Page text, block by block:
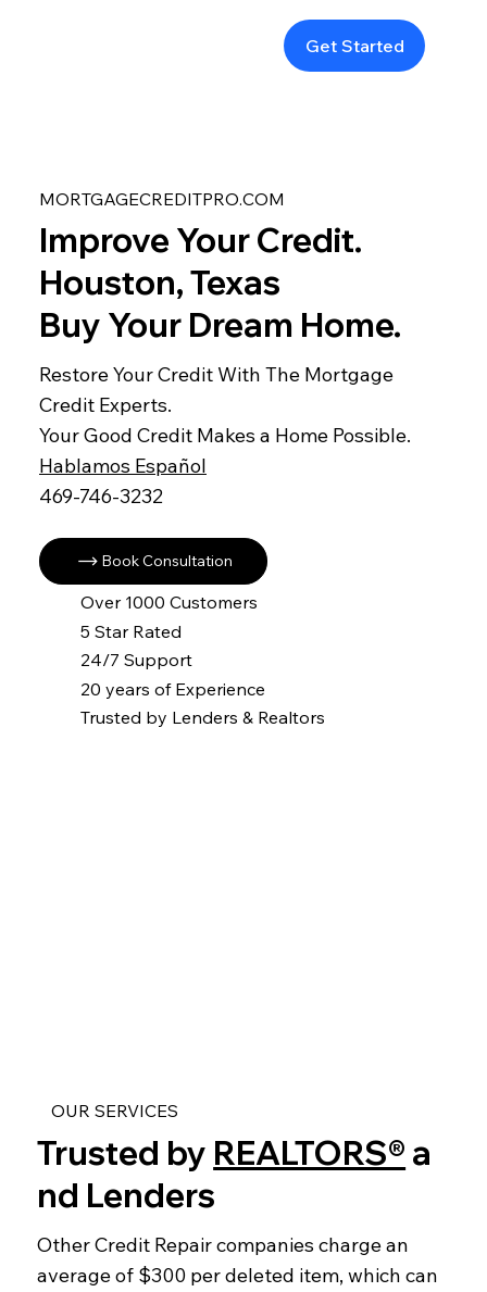
Get Started
MORTGAGECREDITPRO.COM
Improve Your Credit.
Houston, Texas
Buy Your Dream Home.
Restore Your Credit With The Mortgage
Credit Experts.
Your Good Credit Makes a Home Possible.
Hablamos Español
469-746-3232
Book Consultation
Over 1000 Customers
5 Star Rated
24/7 Support
20 years of Experience
Trusted by Lenders & Realtors
OUR SERVICES
Trusted by REALTORS® a
nd Lenders
Other Credit Repair companies charge an
average of $300 per deleted item, which can